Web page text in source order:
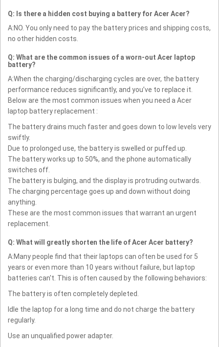
Q: Is there a hidden cost buying a battery for Acer Acer?
A:NO. You only need to pay the battery prices and shipping costs,
no other hidden costs.
Q: What are the common issues of a worn-out Acer laptop
battery?
A:When the charging/discharging cycles are over, the battery
performance reduces significantly, and you’ve to replace it.
Below are the most common issues when you need a Acer
laptop battery replacement :
The battery drains much faster and goes down to low levels very
swiftly.
Due to prolonged use, the battery is swelled or puffed up.
The battery works up to 50%, and the phone automatically
switches off.
The battery is bulging, and the display is protruding outwards.
The charging percentage goes up and down without doing
anything.
These are the most common issues that warrant an urgent
replacement.
Q: What will greatly shorten the life of Acer Acer battery?
A:Many people find that their laptops can often be used for 5
years or even more than 10 years without failure, but laptop
batteries can't. This is often caused by the following behaviors:
The battery is often completely depleted.
Idle the laptop for a long time and do not charge the battery
regularly.
Use an unqualified power adapter.